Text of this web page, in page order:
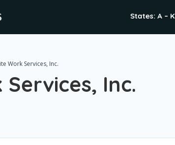
States: A – K
Work Services, Inc.
Inc.